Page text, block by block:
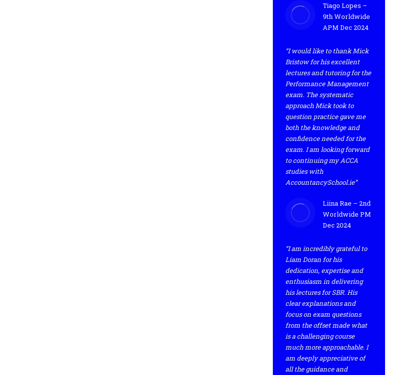
Tiago Lopes –
9th Worldwide
APM Dec 2024
“I would like to thank Mick
Bristow for his excellent
lectures and tutoring for the
Performance Management
exam. The systematic
approach Mick took to
question practice gave me
both the knowledge and
confidence needed for the
exam. I am looking forward
to continuing my ACCA
studies with
AccountancySchool.ie”
Liina Rae – 2nd
Worldwide PM
Dec 2024
“I am incredibly grateful to
Liam Doran for his
dedication, expertise and
enthusiasm in delivering
his lectures for SBR. His
clear explanations and
focus on exam questions
from the offset made what
is a challenging course
much more approachable. I
am deeply appreciative of
all the guidance and